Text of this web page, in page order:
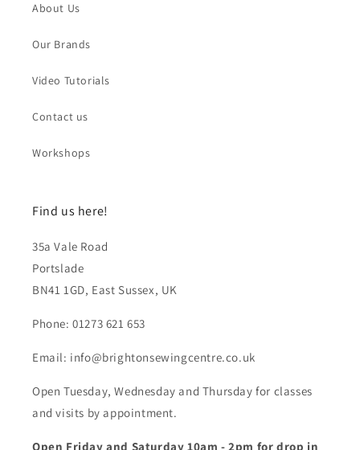
About Us
Our Brands
Video Tutorials
Contact us
Workshops
Find us here!
35a Vale Road
Portslade
BN41 1GD, East Sussex, UK
Phone: 01273 621 653
Email: info@brightonsewingcentre.co.uk
Open Tuesday, Wednesday and Thursday for classes
and visits by appointment.
Open Friday and Saturday 10am - 2pm for drop in